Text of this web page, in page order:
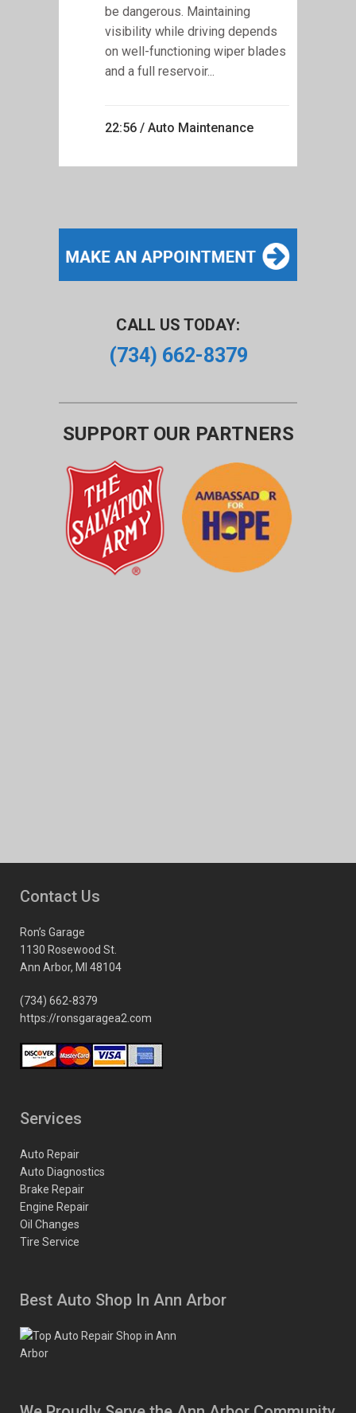
be dangerous. Maintaining
visibility while driving depends
on well-functioning wiper blades
and a full reservoir...
22:56 / Auto Maintenance
CALL US TODAY:
(734) 662-8379
SUPPORT OUR PARTNERS
Contact Us
Ron’s Garage
1130 Rosewood St.
Ann Arbor, MI 48104
(734) 662-8379
https://ronsgaragea2.com
Services
Auto Repair
Auto Diagnostics
Brake Repair
Engine Repair
Oil Changes
Tire Service
Best Auto Shop In Ann Arbor